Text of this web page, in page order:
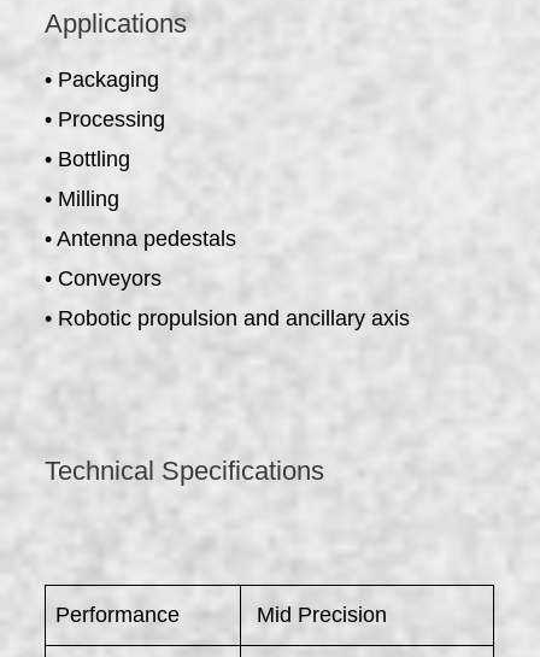
Applications
• Packaging
• Processing
• Bottling
• Milling
• Antenna pedestals
• Conveyors
• Robotic propulsion and ancillary axis
Technical Specifications
Performance Mid Precision